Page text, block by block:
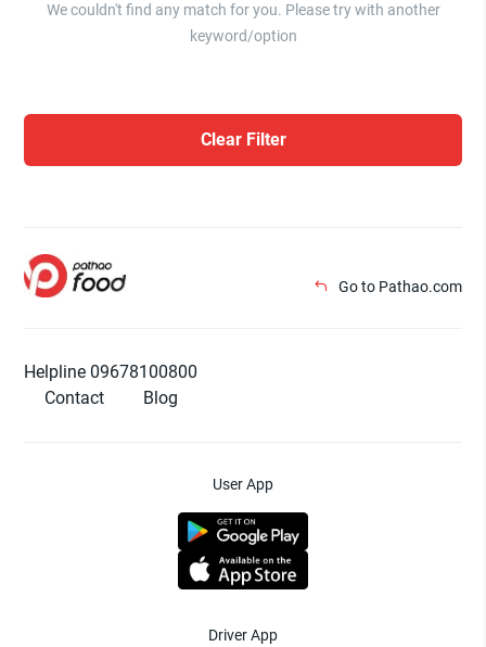
We couldn't find any match for you. Please try with another
keyword/option
Clear Filter
Go to Pathao.com
Helpline 09678100800
Contact
Blog
User App
Driver App